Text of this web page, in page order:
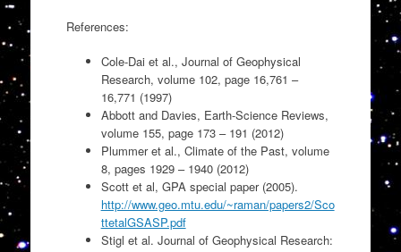
References:
Cole-Dai et al., Journal of Geophysical
Research, volume 102, page 16,761 –
16,771 (1997)
Abbott and Davies, Earth-Science Reviews,
volume 155, page 173 – 191 (2012)
Plummer et al., Climate of the Past, volume
8, pages 1929 – 1940 (2012)
Scott et al, GPA special paper (2005).
http://www.geo.mtu.edu/~raman/papers2/Sco
ttetalGSASP.pdf
Stigl et al. Journal of Geophysical Research: